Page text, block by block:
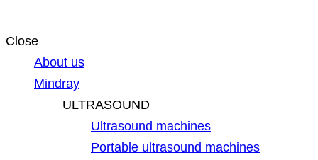
Close
About us
Mindray
ULTRASOUND
Ultrasound machines
Portable ultrasound machines